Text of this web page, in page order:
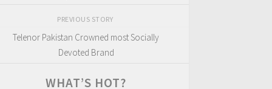
PREVIOUS STORY
Telenor Pakistan Crowned most Socially
Devoted Brand
WHAT’S HOT?